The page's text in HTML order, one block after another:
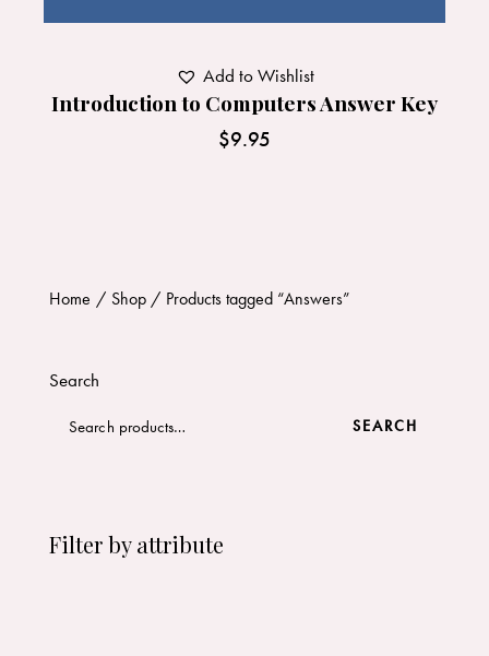
Introduction to Computers Answer Key
$9.95
Add to Wishlist
Home Shop Products tagged “Answers”
Search
SEARCH
Filter by attribute